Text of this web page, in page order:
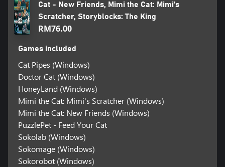
Cat - New Friends, Mimi the Cat: Mimi's
Scratcher, Storyblocks: The King
RM76.00
Games included
Cat Pipes (Windows)
Doctor Cat (Windows)
HoneyLand (Windows)
Mimi the Cat: Mimi's Scratcher (Windows)
Mimi the Cat: New Friends (Windows)
PuzzlePet - Feed Your Cat
Sokolab (Windows)
Sokomage (Windows)
Sokorobot (Windows)